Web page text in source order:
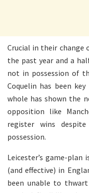
Crucial in their change
the past year and a
not in possession of
Coquelin has been
whole has shown the
opposition like
register wins
possession.
Leicester’s game-
(and effective) in
been unable to